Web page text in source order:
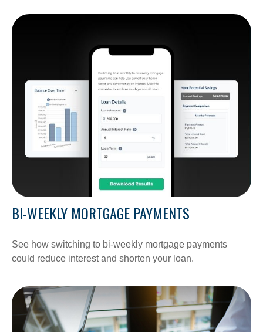
BI-WEEKLY MORTGAGE PAYMENTS
See how switching to bi-weekly mortgage payments
could reduce interest and shorten your loan.